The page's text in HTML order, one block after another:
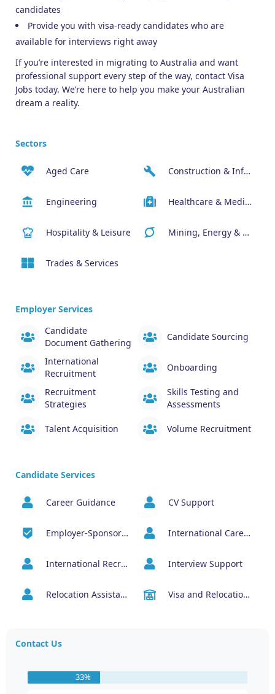
candidates
Provide you with visa-ready candidates who are
available for interviews right away
If you’re interested in migrating to Australia and want
professional support every step of the way, contact Visa
Jobs today. We’re here to help you make your Australian
dream a reality.
Sectors
Aged Care Construction & Infrastructure
Engineering Healthcare & Medical
Hospitality & Leisure Mining, Energy & Resources
Trades & Services
Employer Services
Candidate
Document Gathering
Candidate Sourcing
International
Recruitment
Onboarding
Recruitment
Strategies
Skills Testing and
Assessments
Talent Acquisition Volume Recruitment
Candidate Services
Career Guidance CV Support
Employer-Sponsored Job Opportunities International Career Management
International Recruitment Interview Support
Relocation Assistance Visa and Relocation Support
Contact Us
33%